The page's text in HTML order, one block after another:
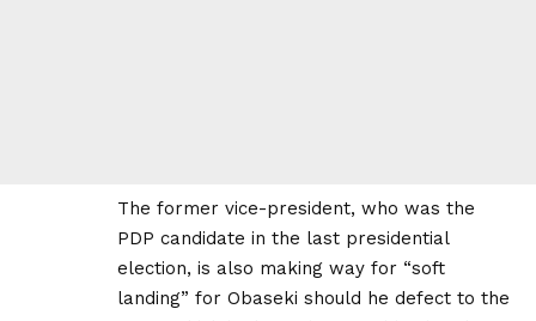
The former vice-president, who was the
PDP candidate in the last presidential
election, is also making way for “soft
landing” for Obaseki should he defect to the